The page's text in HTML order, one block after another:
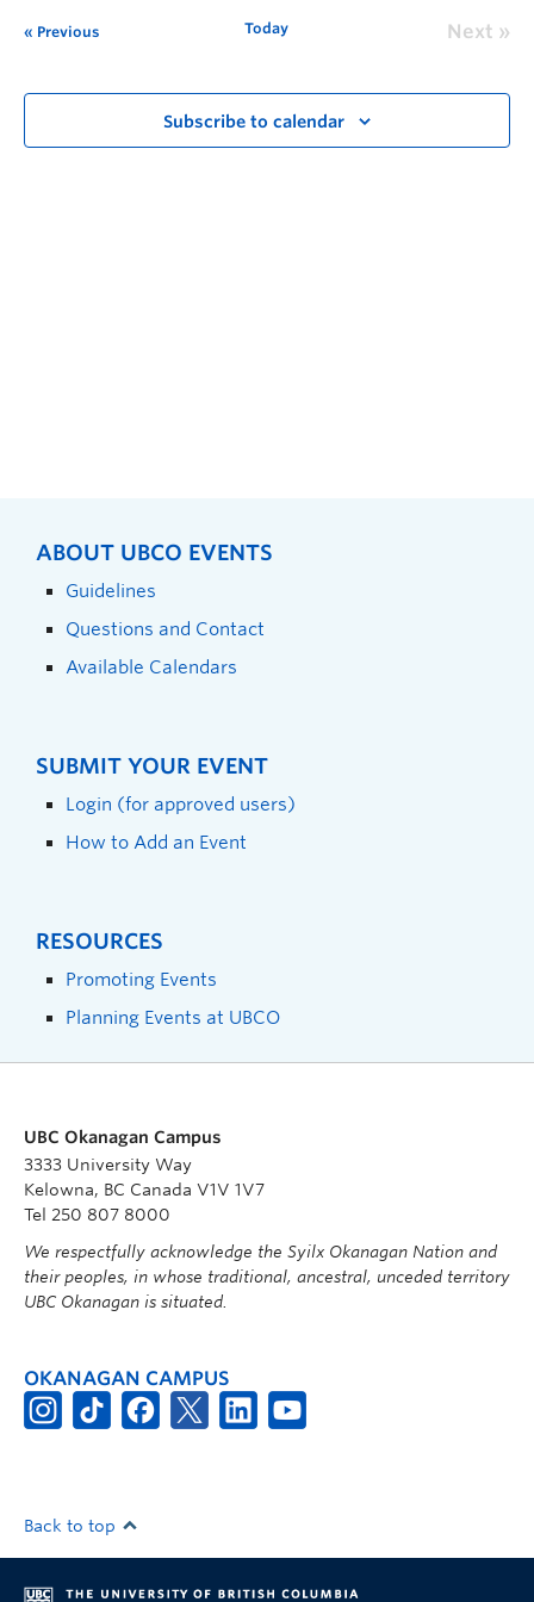
Previous Today Next
Subscribe to calendar
ABOUT UBCO EVENTS
Guidelines
Questions and Contact
Available Calendars
SUBMIT YOUR EVENT
Login (for approved users)
How to Add an Event
RESOURCES
Promoting Events
Planning Events at UBCO
UBC Okanagan Campus
3333 University Way
Kelowna, BC Canada V1V 1V7
Tel 250 807 8000
We respectfully acknowledge the Syilx Okanagan Nation and
their peoples, in whose traditional, ancestral, unceded territory
UBC Okanagan is situated.
OKANAGAN CAMPUS
Back to top